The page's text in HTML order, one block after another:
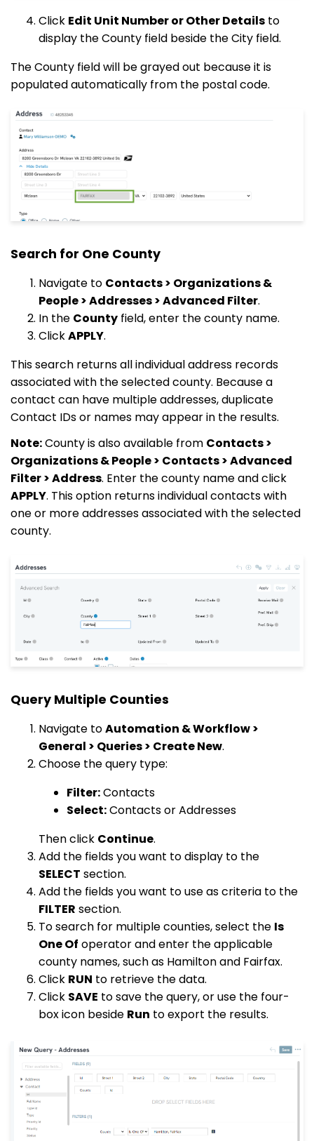
Click Edit Unit Number or Other Details to
display the County field beside the City field.
The County field will be grayed out because it is
populated automatically from the postal code.
Search for One County
Navigate to Contacts > Organizations &
People > Addresses > Advanced Filter.
In the County field, enter the county name.
ClickAPPLY.
This search returns all individual address records
associated with the selected county. Because a
contact can have multiple addresses, duplicate
Contact IDs or names may appear in the results.
Note:County is also available from Contacts >
Organizations & People > Contacts > Advanced
Filter > Address. Enter the county name and click
APPLY. This option returns individual contacts with
one or more addresses associated with the selected
county.
Query Multiple Counties
Navigate toAutomation & Workflow >
General > Queries > Create New.
Choose the query type:
Filter:Contacts
Select:Contacts or Addresses
Then click Continue.
Add the fields you want to display to the
SELECT section.
Add the fields you want to use as criteria to the
FILTER section.
To search for multiple counties, select the Is
One Of operator and enter the applicable
county names, such as Hamilton and Fairfax.
Click RUN to retrieve the data.
Click SAVE to save the query, or use the four-
box icon beside Run to export the results.